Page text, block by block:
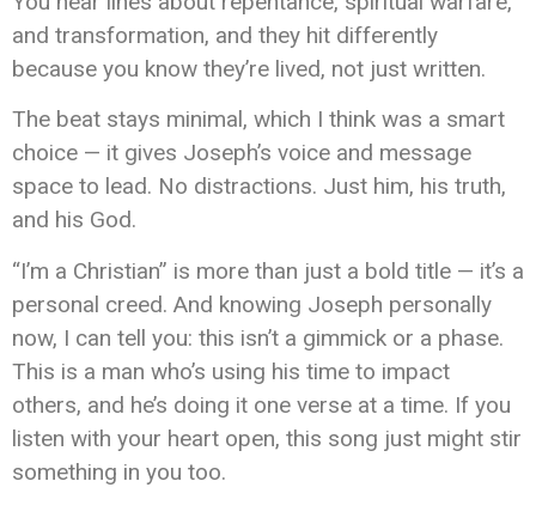
and transformation, and they hit differently
because you know they’re lived, not just written.
The beat stays minimal, which I think was a smart
choice — it gives Joseph’s voice and message
space to lead. No distractions. Just him, his truth,
and his God.
“I’m a Christian” is more than just a bold title — it’s a
personal creed. And knowing Joseph personally
now, I can tell you: this isn’t a gimmick or a phase.
This is a man who’s using his time to impact
others, and he’s doing it one verse at a time. If you
listen with your heart open, this song just might stir
something in you too.